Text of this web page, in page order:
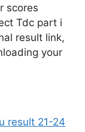
scores
Tdc part i
result link,
your
result 21-24